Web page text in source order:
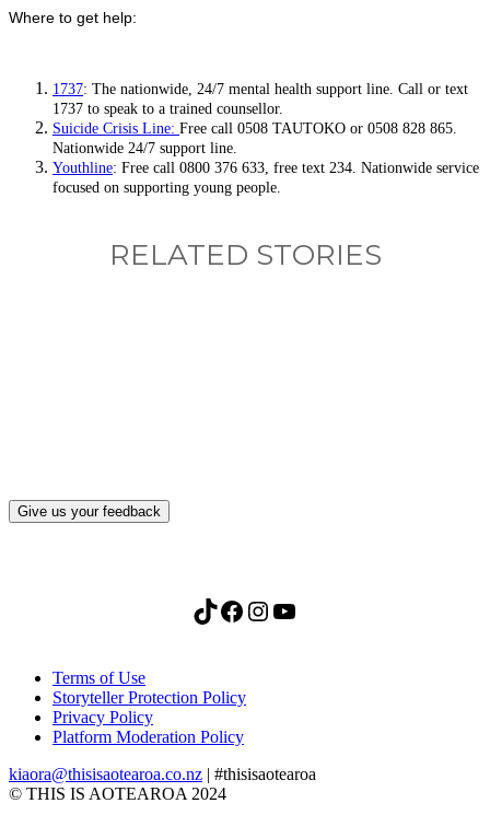
Where to get help:
1737: The nationwide, 24/7 mental health support line. Call or text
1737 to speak to a trained counsellor.
Suicide Crisis Line: Free call 0508 TAUTOKO or 0508 828 865.
Nationwide 24/7 support line.
Youthline: Free call 0800 376 633, free text 234. Nationwide service
focused on supporting young people.
RELATED STORIES
Give us your feedback
TikTok Facebook Instagram YouTube
Terms of Use
Storyteller Protection Policy
Privacy Policy
Platform Moderation Policy
kiaora@thisisaotearoa.co.nz | #thisisaotearoa
© THIS IS AOTEAROA 2024